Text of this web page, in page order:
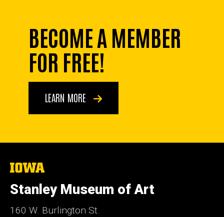
BECOME A MEMBER
FOR FREE!
LEARN MORE
The
of
Iowa
Stanley Museum of Art
160 W. Burlington St.